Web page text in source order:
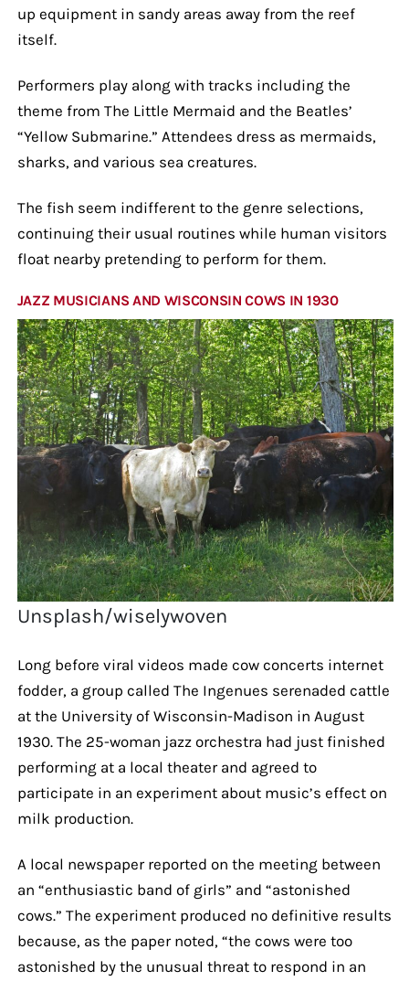
up equipment in sandy areas away from the reef
itself.
Performers play along with tracks including the
theme from The Little Mermaid and the Beatles’
“Yellow Submarine.” Attendees dress as mermaids,
sharks, and various sea creatures.
The fish seem indifferent to the genre selections,
continuing their usual routines while human visitors
float nearby pretending to perform for them.
JAZZ MUSICIANS AND WISCONSIN COWS IN 1930
Unsplash/wiselywoven
Long before viral videos made cow concerts internet
fodder, a group called The Ingenues serenaded cattle
at the University of Wisconsin-Madison in August
1930. The 25-woman jazz orchestra had just finished
performing at a local theater and agreed to
participate in an experiment about music’s effect on
milk production.
A local newspaper reported on the meeting between
an “enthusiastic band of girls” and “astonished
cows.” The experiment produced no definitive results
because, as the paper noted, “the cows were too
astonished by the unusual threat to respond in an